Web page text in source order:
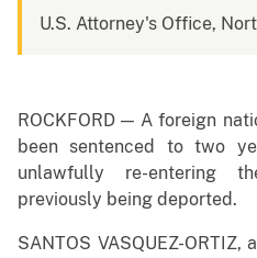
U.S. Attorney's Office,
ROCKFORD — A foreign
been sentenced to two
unlawfully re-entering
previously being deported.
SANTOS VASQUEZ-